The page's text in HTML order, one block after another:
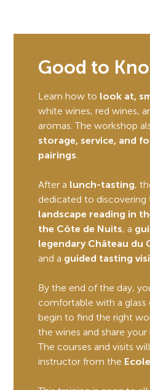
Good to
Learn how to look at,
white wines, red wines,
aromas. The workshop
storage, service, and
pairings.
After a lunch-tasting,
dedicated to discovering
landscape reading in
the Côte de Nuits, a
legendary Château du
and a guided tasting
By the end of the day,
comfortable with a glass
begin to find the right
the wines and share your
The courses and visits
instructor from the